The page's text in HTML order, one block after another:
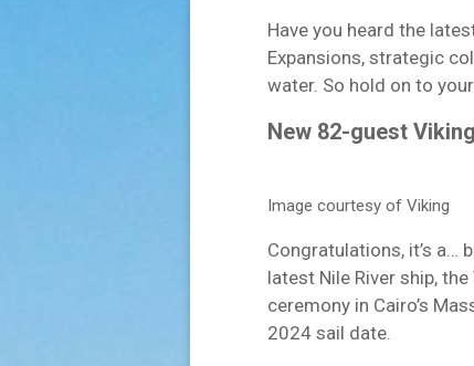
Have you heard the
Expansions, strategic
water. So hold on to
New 82-guest
Image courtesy of Viking
Congratulations, it’s a…
latest Nile River ship,
ceremony in Cairo’s
2024 sail date.